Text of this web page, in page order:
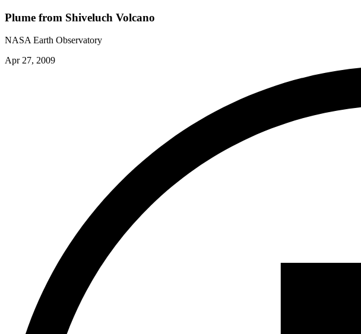
Plume from Shiveluch Volcano
NASA Earth Observatory
Apr 27, 2009